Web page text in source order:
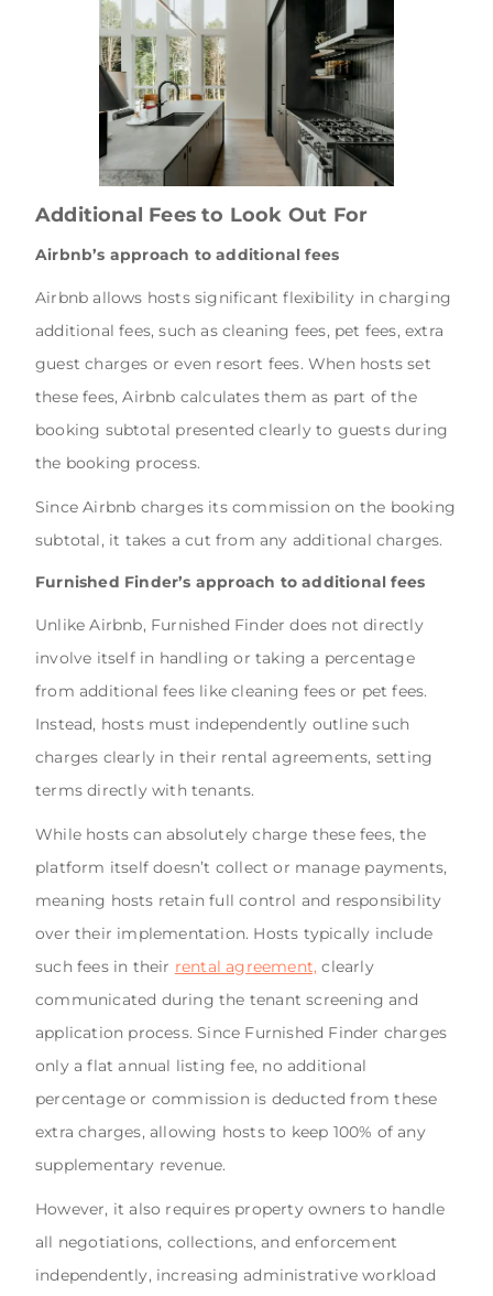
Additional Fees to Look Out For
Airbnb’s approach to additional fees
Airbnb allows hosts significant flexibility in charging
additional fees, such as cleaning fees, pet fees, extra
guest charges or even resort fees. When hosts set
these fees, Airbnb calculates them as part of the
booking subtotal presented clearly to guests during
the booking process.
Since Airbnb charges its commission on the booking
subtotal, it takes a cut from any additional charges.
Furnished Finder’s approach to additional fees
Unlike Airbnb, Furnished Finder does not directly
involve itself in handling or taking a percentage
from additional fees like cleaning fees or pet fees.
Instead, hosts must independently outline such
charges clearly in their rental agreements, setting
terms directly with tenants.
While hosts can absolutely charge these fees, the
platform itself doesn’t collect or manage payments,
meaning hosts retain full control and responsibility
over their implementation. Hosts typically include
such fees in their rental agreement, clearly
communicated during the tenant screening and
application process. Since Furnished Finder charges
only a flat annual listing fee, no additional
percentage or commission is deducted from these
extra charges, allowing hosts to keep 100% of any
supplementary revenue.
However, it also requires property owners to handle
all negotiations, collections, and enforcement
independently, increasing administrative workload